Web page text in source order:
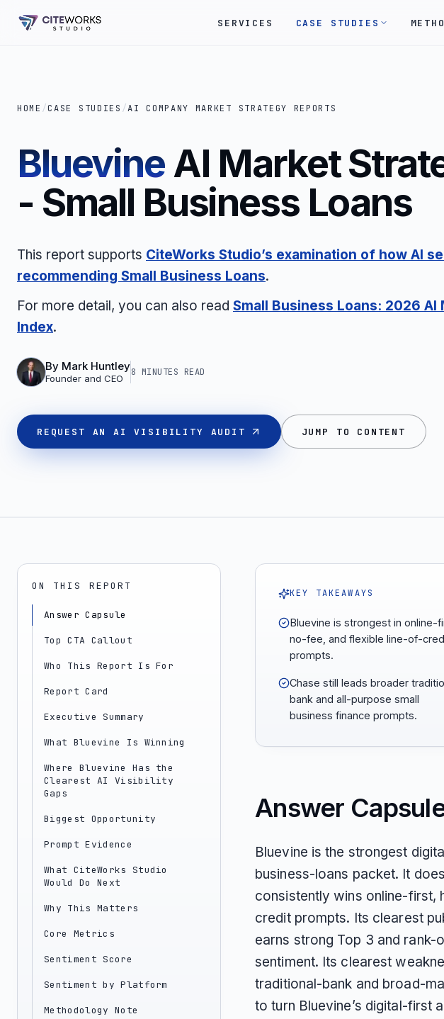
SERVICES CASE STUDIES
HOME /CASE STUDIES /AI COMPANY MARKET STRATEGY REPORTS
BluevineAI Market
- Small Business Loans
This report supports CiteWorks Studio’s examination of how AI
recommending Small Business Loans.
For more detail, you can also read Small Business Loans: 2026
Index.
By Mark Huntley
Founder and CEO
8 MINUTES READ
REQUEST AN AI VISIBILITY AUDIT JUMP TO CONTENT
ON THIS REPORT
Answer Capsule
Top CTA Callout
Who This Report Is For
Report Card
Executive Summary
What Bluevine Is Winning
Where Bluevine Has the
Clearest AI Visibility
Gaps
Biggest Opportunity
Prompt Evidence
What CiteWorks Studio
Would Do Next
Why This Matters
Core Metrics
Sentiment Score
Sentiment by Platform
Methodology Note
KEY TAKEAWAYS
Bluevine is strongest in online-
no-fee, and flexible line-of-
prompts.
Chase still leads broader
bank and all-purpose small
business finance prompts.
Answer
Bluevine is the strongest
business-loans packet. It
consistently wins online-first,
credit prompts. Its clearest
earns strong Top 3 and
sentiment. Its clearest
traditional-bank and broad-
to turn Bluevine’s digital-first